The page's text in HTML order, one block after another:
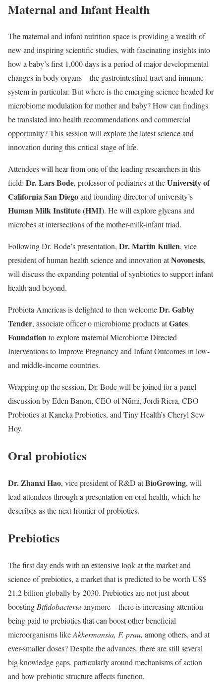
Maternal and Infant Health
The maternal and infant nutrition space is providing a wealth of
new and inspiring scientific studies, with fascinating insights into
how a baby’s first 1,000 days is a period of major developmental
changes in body organs—the gastrointestinal tract and immune
system in particular. But where is the emerging science headed for
microbiome modulation for mother and baby? How can findings
be translated into health recommendations and commercial
opportunity? This session will explore the latest science and
innovation during this critical stage of life.
Attendees will hear from one of the leading researchers in this
field: Dr. Lars Bode, professor of pediatrics at theUniversity of
California San Diegoand founding director of university’s
Human Milk Institute (HMI). He will explore glycans and
microbes at intersections of the mother-milk-infant triad.
Following Dr. Bode’s presentation, Dr. Martin Kullen, vice
president of human health science and innovation atNovonesis,
will discuss the expanding potential of synbiotics to support infant
health and beyond.
Probiota Americas is delighted to then welcomeDr. Gabby
Tender, associate officer o microbiome products atGates
Foundationto explore maternal Microbiome Directed
Interventions to Improve Pregnancy and Infant Outcomes in low-
and middle-income countries.
Wrapping up the session, Dr. Bode will be joined for a panel
discussion by Eden Banon, CEO of Nūmi, Jordi Riera, CBO
Probiotics at Kaneka Probiotics, and Tiny Health’s Cheryl Sew
Hoy.
Oral probiotics
Dr. Zhanxi Hao, vice president of R&D atBioGrowing, will
lead attendees through a presentation on oral health, which he
describes as the next frontier of probiotics.
Prebiotics
The first day ends with an extensive look at the market and
science of prebiotics, a market that is predicted to be worth US$
21.2 billion globally by 2030. Prebiotics are not just about
boosting Bifidobacteriaanymore—there is increasing attention
being paid to prebiotics that can boost other beneficial
microorganisms likeAkkermansia, F. prau, among others, and at
ever-smaller doses? Despite the advances, there are still several
big knowledge gaps, particularly around mechanisms of action
and how prebiotic structure affects function.